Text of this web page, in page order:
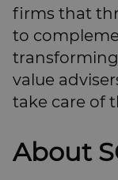
firms that
to
value
take care of
About